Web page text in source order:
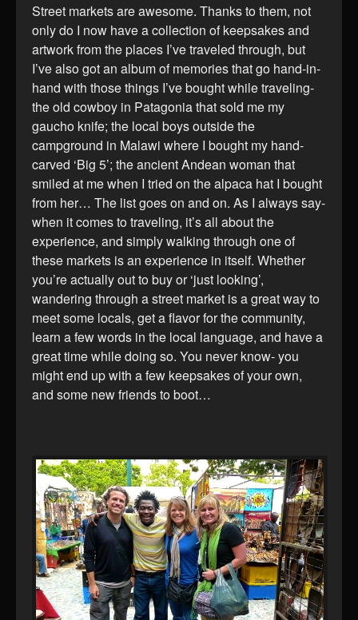
Street markets are awesome. Thanks to them, not
only do I now have a collection of keepsakes and
artwork from the places I’ve traveled through, but
I’ve also got an album of memories that go hand-in-
hand with those things I’ve bought while traveling-
the old cowboy in Patagonia that sold me my
gaucho knife; the local boys outside the
campground in Malawi where I bought my hand-
carved ‘Big 5’; the ancient Andean woman that
smiled at me when I tried on the alpaca hat I bought
from her… The list goes on and on. As I always say-
when it comes to traveling, it’s all about the
experience, and simply walking through one of
these markets is an experience in itself. Whether
you’re actually out to buy or ‘just looking’,
wandering through a street market is a great way to
meet some locals, get a flavor for the community,
learn a few words in the local language, and have a
great time while doing so. You never know- you
might end up with a few keepsakes of your own,
and some new friends to boot…